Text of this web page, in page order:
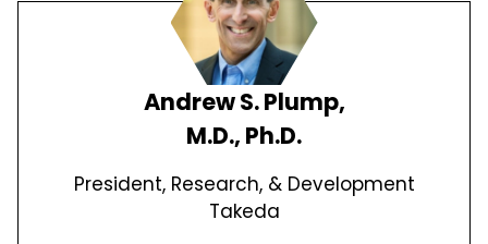
Andrew S. Plump,
M.D., Ph.D.
President, Research, & Development
Takeda